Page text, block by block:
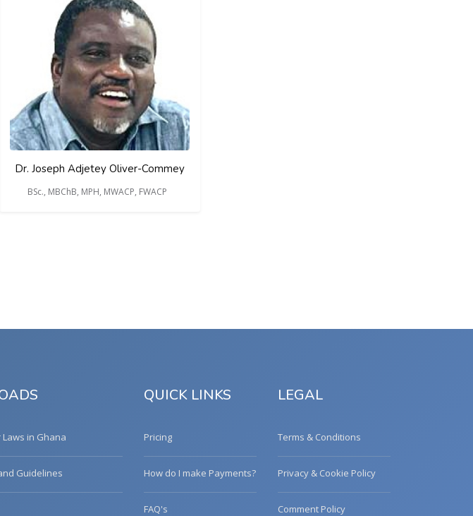
Dr. Joseph Adjetey Oliver-Commey
BSc., MBChB, MPH, MWACP, FWACP
in Ghana
Guidelines
QUICK LINKS
Pricing
How do I make Payments?
FAQ's
LEGAL
Terms & Conditions
Privacy & Cookie Policy
Comment Policy